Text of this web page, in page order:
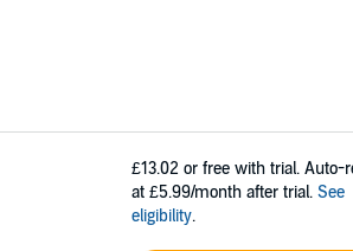
£13.02 or free with trial. Auto-
at £5.99/month after trial. See
eligibility.